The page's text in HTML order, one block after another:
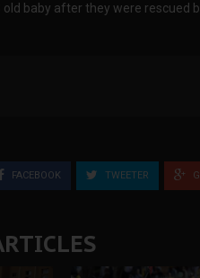
baby after they were rescued
FACEBOOK TWEETER